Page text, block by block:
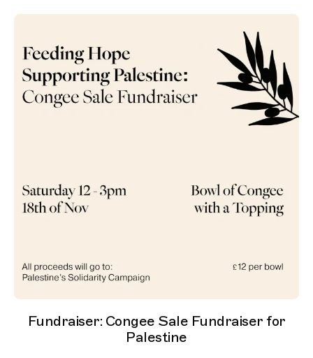
Fundraiser: Congee Sale Fundraiser for
Palestine